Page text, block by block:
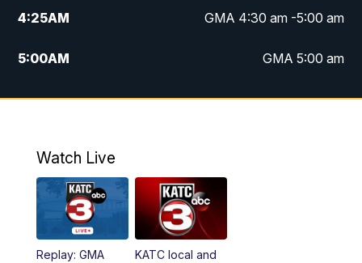
4:25AM GMA 4:30 am -5:00 am
5:00AM GMA 5:00 am
6:00AM GMA 6:00 am
4:55PM KATC 5:00 pm News
PM
Watch Live
Replay: GMA
KATC local and